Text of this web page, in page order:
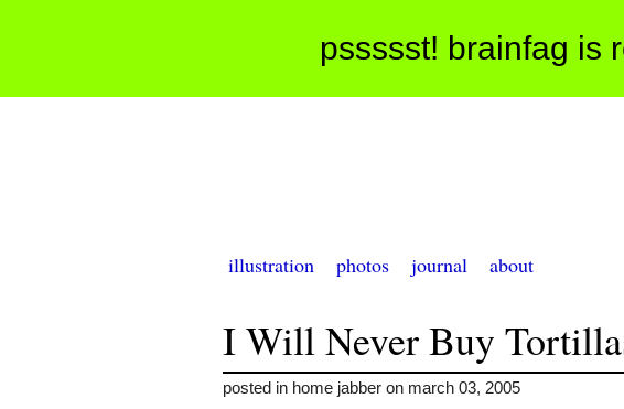
pssssst! brainfag is
illustration photos journal about
I Will Never Buy
posted in home jabber on march 03, 2005